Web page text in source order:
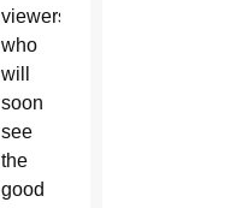
viewers
who
will
soon
see
the
good